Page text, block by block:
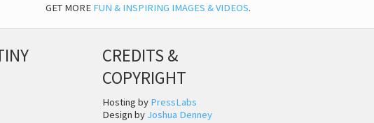
GET MORE FUN & INSPIRING IMAGES & VIDEOS.
CREDITS &
COPYRIGHT
Hosting by PressLabs
Design by Joshua Denney